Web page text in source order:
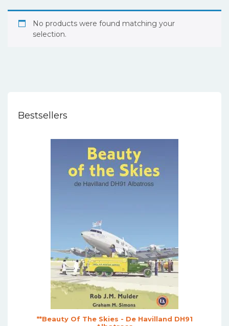
No products were found matching your
selection.
Bestsellers
**Beauty Of The Skies - De Havilland DH91